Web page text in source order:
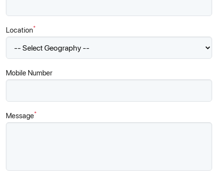
Location*
Mobile Number
Message*